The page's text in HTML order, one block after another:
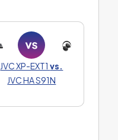
JVC XP-EXT1vs.
JVC HA S91N